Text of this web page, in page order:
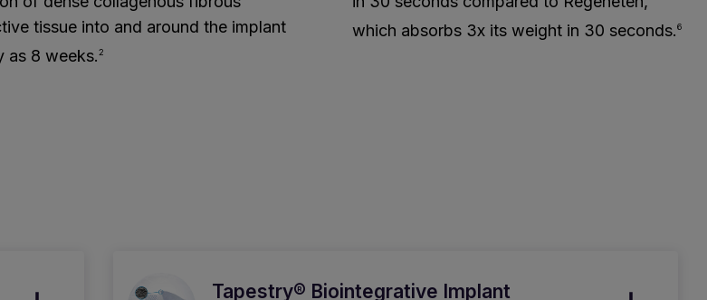
tissue into and around the implant
as 8 weeks.2
which absorbs 3x its weight in 30 seconds.6
Tapestry® Biointegrative Implant